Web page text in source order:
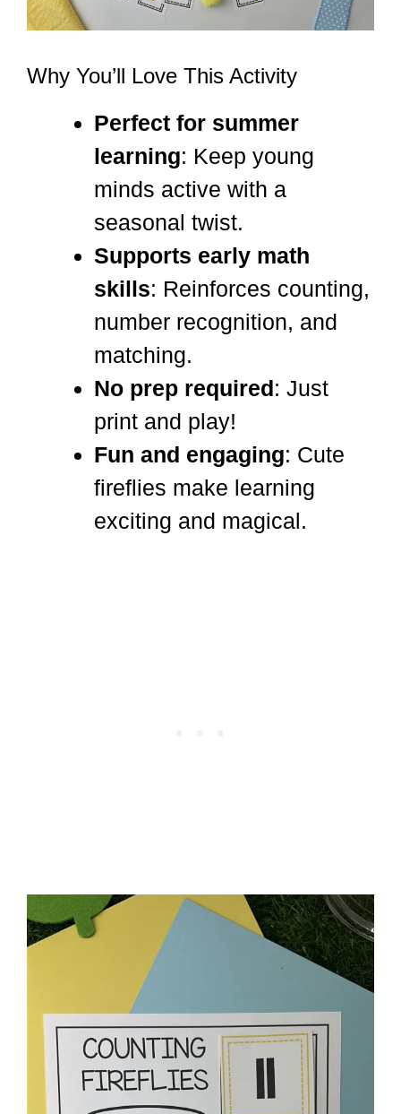
Why You’ll Love This Activity
Perfect for summer
learning: Keep young
minds active with a
seasonal twist.
Supports early math
skills: Reinforces counting,
number recognition, and
matching.
No prep required: Just
print and play!
Fun and engaging: Cute
fireflies make learning
exciting and magical.